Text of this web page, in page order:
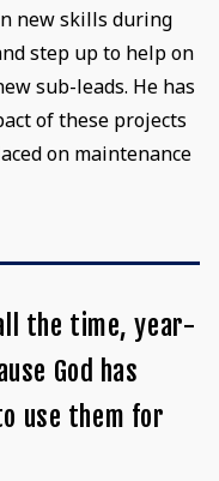
new skills during
step up to help on
sub-leads. He has
of these projects
on maintenance
the time, year-
God has
use them for